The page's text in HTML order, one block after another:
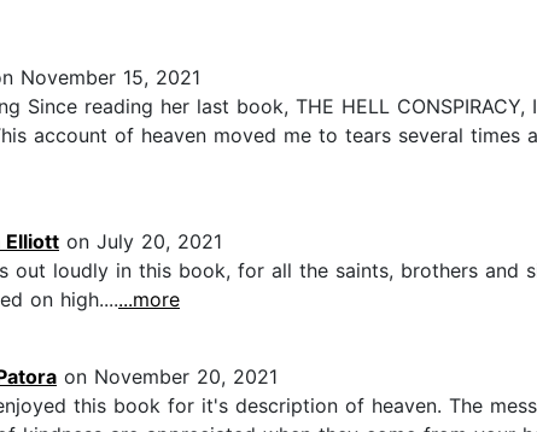
November 15, 2021
Since reading her last book, THE HELL
account of heaven moved me to tears several
Elliott on July 20, 2021
out loudly in this book, for all the saints, brothers and
on high.......more
on November 20, 2021
this book for it's description of heaven. The